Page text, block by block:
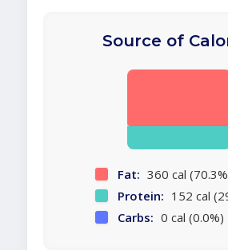
Source of
Fat: 360 cal
Protein: 152 cal
Carbs: 0 cal (0.0%)